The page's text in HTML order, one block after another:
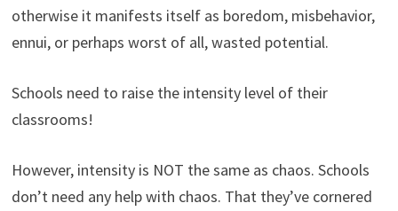
otherwise it manifests itself as boredom, misbehavior,
ennui, or perhaps worst of all, wasted potential.
Schools need to raise the intensity level of their
classrooms!
However, intensity is NOT the same as chaos. Schools
don’t need any help with chaos. That they’ve cornered